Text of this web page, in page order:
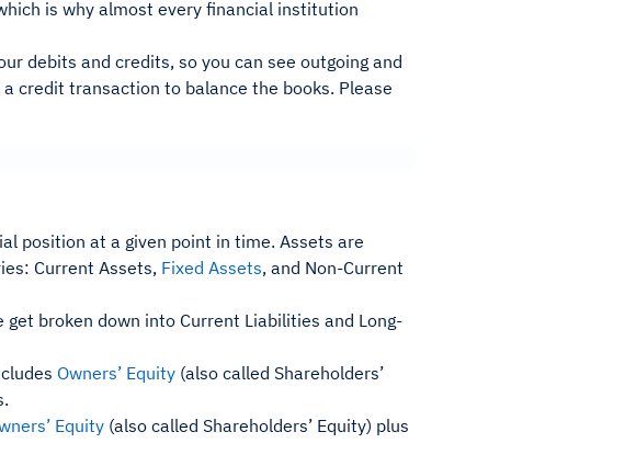
is why almost every financial institution
debits and credits, so you can see outgoing and
credit transaction to balance the books. Please
position at a given point in time. Assets are
Current Assets, Fixed Assets, and Non-Current
broken down into Current Liabilities and Long-
Owners’ Equity (also called Shareholders’
Equity (also called Shareholders’ Equity) plus